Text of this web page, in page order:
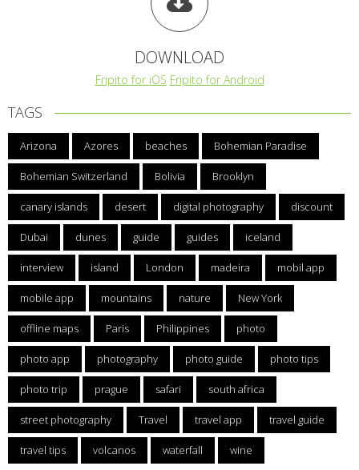
DOWNLOAD
Fripito for iOS Fripito for Android
TAGS
Arizona Azores beaches Bohemian Paradise
Bohemian Switzerland Bolivia Brooklyn
canary islands desert digital photography discount
Dubai dunes guide guides iceland
interview island London madeira mobil app
mobile app mountains nature New York
offline maps Paris Philippines photo
photo app photography photo guide photo tips
photo trip prague safari south africa
street photography Travel travel app travel guide
travel tips volcanos waterfall wine